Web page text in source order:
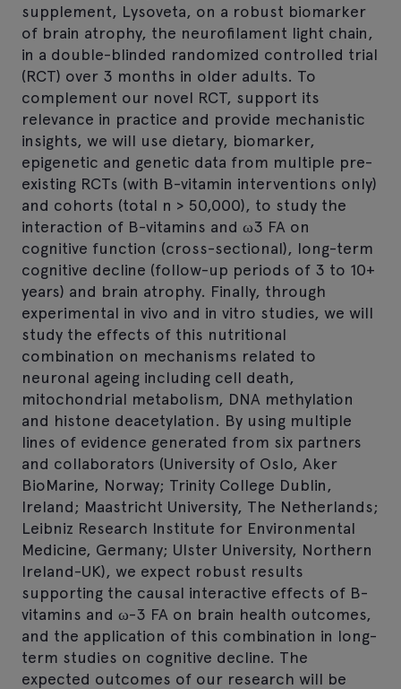
supplement, Lysoveta, on a robust biomarker
of brain atrophy, the neurofilament light chain,
in a double-blinded randomized controlled trial
(RCT) over 3 months in older adults. To
complement our novel RCT, support its
relevance in practice and provide mechanistic
insights, we will use dietary, biomarker,
epigenetic and genetic data from multiple pre-
existing RCTs (with B-vitamin interventions only)
and cohorts (total n > 50,000), to study the
interaction of B-vitamins and ω3 FA on
cognitive function (cross-sectional), long-term
cognitive decline (follow-up periods of 3 to 10+
years) and brain atrophy. Finally, through
experimental in vivo and in vitro studies, we will
study the effects of this nutritional
combination on mechanisms related to
neuronal ageing including cell death,
mitochondrial metabolism, DNA methylation
and histone deacetylation. By using multiple
lines of evidence generated from six partners
and collaborators (University of Oslo, Aker
BioMarine, Norway; Trinity College Dublin,
Ireland; Maastricht University, The Netherlands;
Leibniz Research Institute for Environmental
Medicine, Germany; Ulster University, Northern
Ireland-UK), we expect robust results
supporting the causal interactive effects of B-
vitamins and ω-3 FA on brain health outcomes,
and the application of this combination in long-
term studies on cognitive decline. The
expected outcomes of our research will be